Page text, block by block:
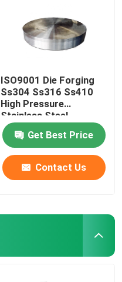
ISO9001 Die Forging
Ss304 Ss316 Ss410
High Pressure
Stainless Steel
Tubesheet
Get Best Price
Contact Us